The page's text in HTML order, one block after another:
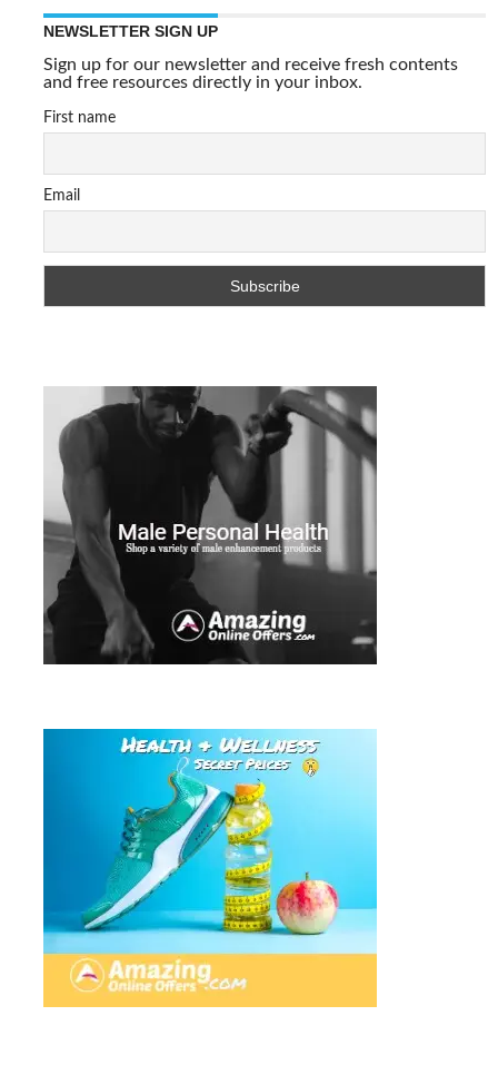
NEWSLETTER SIGN UP
Sign up for our newsletter and receive fresh contents
and free resources directly in your inbox.
First name
Email